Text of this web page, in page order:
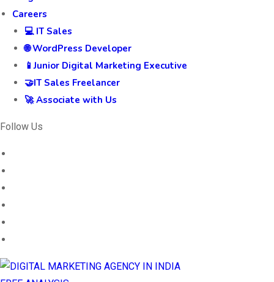
Careers
💻 IT Sales
🌐 WordPress Developer
📱Junior Digital Marketing Executive
🤝IT Sales Freelancer
🚀 Associate with Us
Follow Us